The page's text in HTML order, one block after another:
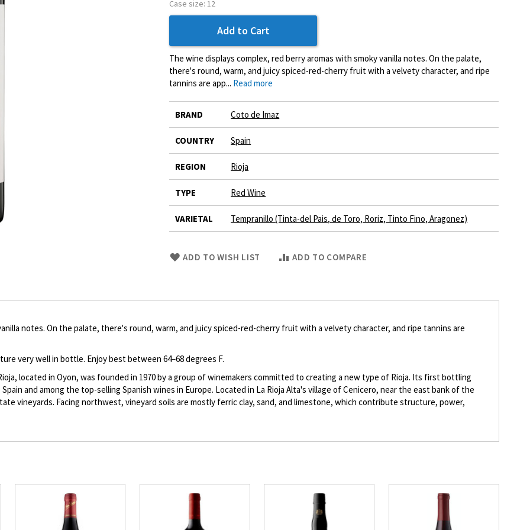
Case size:12
Add to Cart
The wine displays complex, red berry aromas with smoky vanilla notes. On the palate,
there's round, warm, and juicy spiced-red-cherry fruit with a velvety character, and ripe
tannins are app... Read more
Information
BRAND Coto de Imaz
COUNTRY Spain
REGION Rioja
TYPE Red Wine
VARIETAL Tempranillo (Tinta-del Pais‚ de Toro‚ Roriz‚ Tinto Fino‚ Aragonez)
SkipADD TO WISH LIST ADD TO COMPARE
notes. On the palate, there's round, warm, and juicy spiced-red-cherry fruit with a velvety character, and ripe tannins are
very well in bottle. Enjoy best between 64–68 degrees F.
located in Oyon, was founded in 1970 by a group of winemakers committed to creating a new type of Rioja. Its first bottling
and among the top-selling Spanish wines in Europe. Located in La Rioja Alta's village of Cenicero, near the east bank of the
vineyards. Facing northwest, vineyard soils are mostly ferric clay, sand, and limestone, which contribute structure, power,